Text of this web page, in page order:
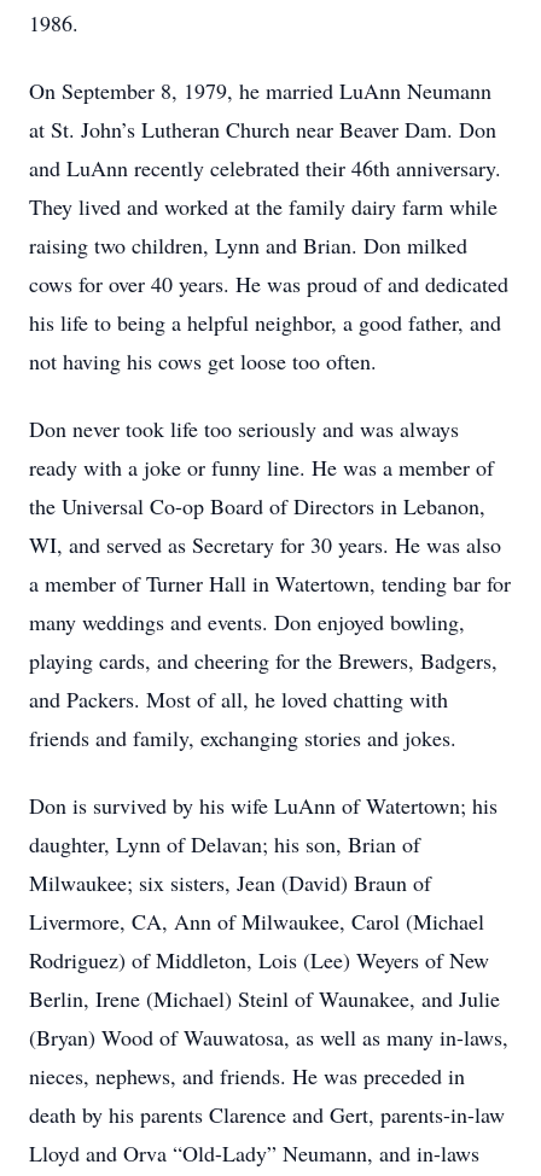
1986.
On September 8, 1979, he married LuAnn Neumann
at St. John’s Lutheran Church near Beaver Dam. Don
and LuAnn recently celebrated their 46th anniversary.
They lived and worked at the family dairy farm while
raising two children, Lynn and Brian. Don milked
cows for over 40 years. He was proud of and dedicated
his life to being a helpful neighbor, a good father, and
not having his cows get loose too often.
Don never took life too seriously and was always
ready with a joke or funny line. He was a member of
the Universal Co-op Board of Directors in Lebanon,
WI, and served as Secretary for 30 years. He was also
a member of Turner Hall in Watertown, tending bar for
many weddings and events. Don enjoyed bowling,
playing cards, and cheering for the Brewers, Badgers,
and Packers. Most of all, he loved chatting with
friends and family, exchanging stories and jokes.
Don is survived by his wife LuAnn of Watertown; his
daughter, Lynn of Delavan; his son, Brian of
Milwaukee; six sisters, Jean (David) Braun of
Livermore, CA, Ann of Milwaukee, Carol (Michael
Rodriguez) of Middleton, Lois (Lee) Weyers of New
Berlin, Irene (Michael) Steinl of Waunakee, and Julie
(Bryan) Wood of Wauwatosa, as well as many in-laws,
nieces, nephews, and friends. He was preceded in
death by his parents Clarence and Gert, parents-in-law
Lloyd and Orva “Old-Lady” Neumann, and in-laws